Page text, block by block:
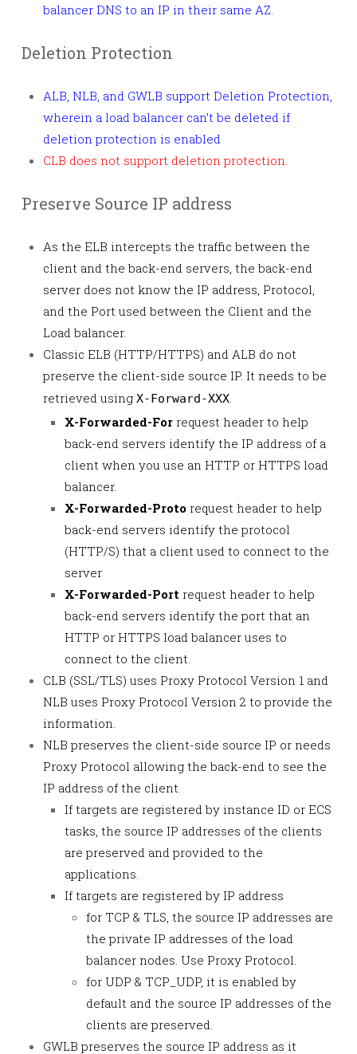
balancer DNS to an IP in their same AZ.
Deletion Protection
ALB, NLB, and GWLB support Deletion Protection,
wherein a load balancer can’t be deleted if
deletion protection is enabled
CLB does not support deletion protection.
Preserve Source IP address
As the ELB intercepts the traffic between the
client and the back-end servers, the back-end
server does not know the IP address, Protocol,
and the Port used between the Client and the
Load balancer.
Classic ELB (HTTP/HTTPS) and ALB do not
preserve the client-side source IP. It needs to be
retrieved using X-Forward-XXX.
X-Forwarded-For request header to help
back-end servers identify the IP address of a
client when you use an HTTP or HTTPS load
balancer.
X-Forwarded-Proto request header to help
back-end servers identify the protocol
(HTTP/S) that a client used to connect to the
server
X-Forwarded-Port request header to help
back-end servers identify the port that an
HTTP or HTTPS load balancer uses to
connect to the client.
CLB (SSL/TLS) uses Proxy Protocol Version 1 and
NLB uses Proxy Protocol Version 2 to provide the
information.
NLB preserves the client-side source IP or needs
Proxy Protocol allowing the back-end to see the
IP address of the client.
If targets are registered by instance ID or ECS
tasks, the source IP addresses of the clients
are preserved and provided to the
applications.
If targets are registered by IP address
for TCP & TLS, the source IP addresses are
the private IP addresses of the load
balancer nodes. Use Proxy Protocol.
for UDP & TCP_UDP, it is enabled by
default and the source IP addresses of the
clients are preserved.
GWLB preserves the source IP address as it